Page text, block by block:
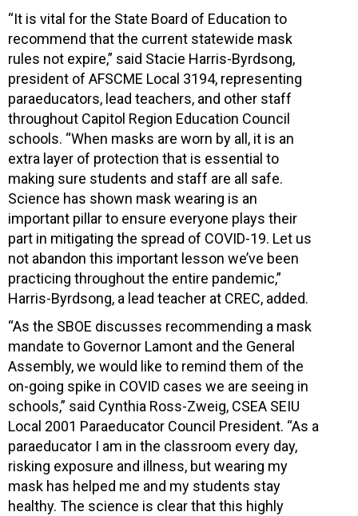
“It is vital for the State Board of Education to
recommend that the current statewide mask
rules not expire,” said Stacie Harris-Byrdsong,
president of AFSCME Local 3194, representing
paraeducators, lead teachers, and other staff
throughout Capitol Region Education Council
schools. “When masks are worn by all, it is an
extra layer of protection that is essential to
making sure students and staff are all safe.
Science has shown mask wearing is an
important pillar to ensure everyone plays their
part in mitigating the spread of COVID-19. Let us
not abandon this important lesson we’ve been
practicing throughout the entire pandemic,”
Harris-Byrdsong, a lead teacher at CREC, added.
“As the SBOE discusses recommending a mask
mandate to Governor Lamont and the General
Assembly, we would like to remind them of the
on-going spike in COVID cases we are seeing in
schools,” said Cynthia Ross-Zweig, CSEA SEIU
Local 2001 Paraeducator Council President. “As a
paraeducator I am in the classroom every day,
risking exposure and illness, but wearing my
mask has helped me and my students stay
healthy. The science is clear that this highly